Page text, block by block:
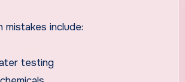
mistakes include:
testing